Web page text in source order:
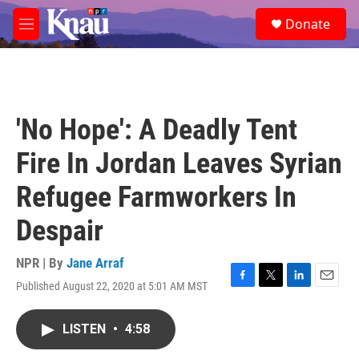
Skip to main content
M
e
e
a
Donate
'No Hope': A Deadly Tent
Fire In Jordan Leaves Syrian
Refugee Farmworkers In
Despair
NPR | By Jane Arraf
Published August 22, 2020 at 5:01 AM MST
F
T
L
E
LISTEN • 4:58